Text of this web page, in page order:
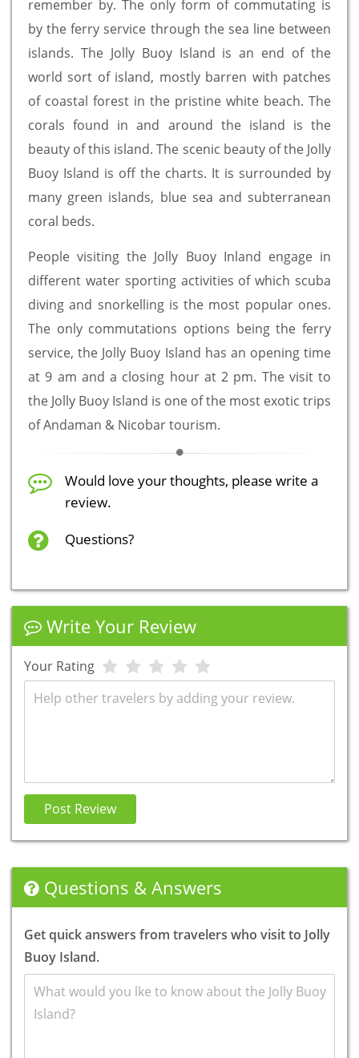
remember by. The only form of commutating is
by the ferry service through the sea line between
islands. The Jolly Buoy Island is an end of the
world sort of island, mostly barren with patches
of coastal forest in the pristine white beach. The
corals found in and around the island is the
beauty of this island. The scenic beauty of the Jolly
Buoy Island is off the charts. It is surrounded by
many green islands, blue sea and subterranean
coral beds.
People visiting the Jolly Buoy Inland engage in
different water sporting activities of which scuba
diving and snorkelling is the most popular ones.
The only commutations options being the ferry
service, the Jolly Buoy Island has an opening time
at 9 am and a closing hour at 2 pm. The visit to
the Jolly Buoy Island is one of the most exotic trips
of Andaman & Nicobar tourism.
Would love your thoughts, please write a
review.
Questions?
Write Your Review
Your Rating
Post Review
Questions & Answers
Get quick answers from travelers who visit to Jolly
Buoy Island.